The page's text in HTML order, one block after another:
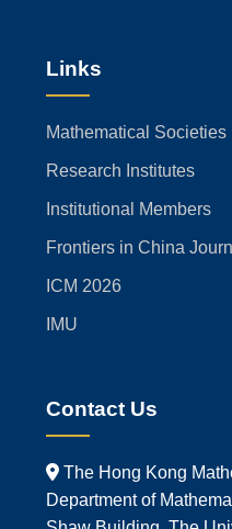
Links
Mathematical Societies
Research Institutes
Institutional Members
Frontiers in China
ICM 2026
IMU
Contact Us
The Hong Kong
Department of